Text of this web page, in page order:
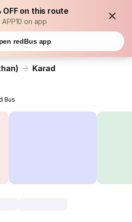
OFF on this route
on app
redBus app
Karad
Bus